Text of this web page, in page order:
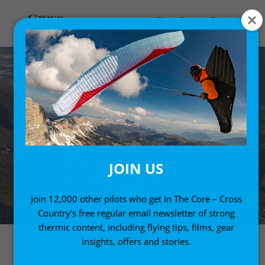
JOIN US
Join 12,000 other pilots who get In The Core – Cross
Country's free regular email newsletter of strong
thermic content, including flying tips, films, gear
insights, offers and stories.